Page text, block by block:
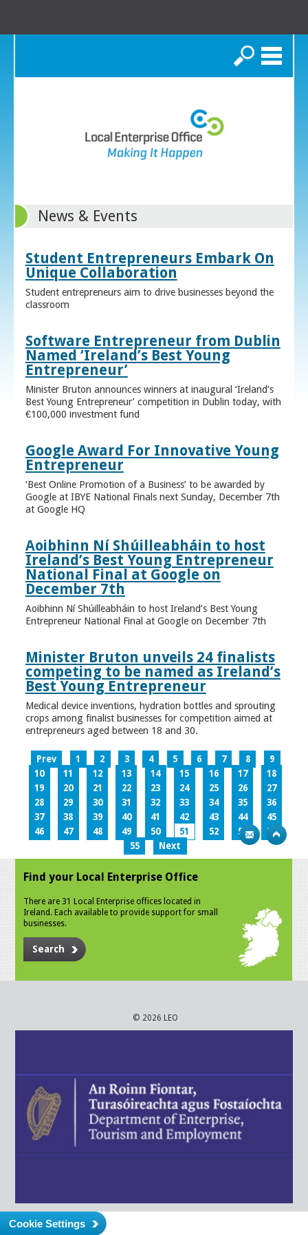
Search
News & Events
Student Entrepreneurs Embark On
Unique Collaboration
Student entrepreneurs aim to drive businesses beyond the
classroom
Software Entrepreneur from Dublin
Named ‘Ireland’s Best Young
Entrepreneur’
Minister Bruton announces winners at inaugural ‘Ireland’s
Best Young Entrepreneur’ competition in Dublin today, with
€100,000 investment fund
Google Award For Innovative Young
Entrepreneur
‘Best Online Promotion of a Business’ to be awarded by
Google at IBYE National Finals next Sunday, December 7th
at Google HQ
Aoibhinn Ní Shúilleabháin to host
Ireland’s Best Young Entrepreneur
National Final at Google on
December 7th
Aoibhinn Ní Shúilleabháin to host Ireland’s Best Young
Entrepreneur National Final at Google on December 7th
Minister Bruton unveils 24 finalists
competing to be named as Ireland’s
Best Young Entrepreneur
Medical device inventions, hydration bottles and sprouting
crops among finalist businesses for competition aimed at
entrepreneurs aged between 18 and 30.
Prev 1 2 3 4 5 6 7 8
9
10
11 12 13 14 15 16 17
18
19
20 21 22 23 24 25 26
27
28
29 30 31 32 33 34 35
36
37
38 39 40 41 42 43 44
45
46
47 48 49 50 51 52 53
54
55
Next
Find your Local Enterprise Office
There are 31 Local Enterprise offices located in
Ireland. Each available to provide support for small
businesses.
Search
© 2026 LEO
Cookie Settings